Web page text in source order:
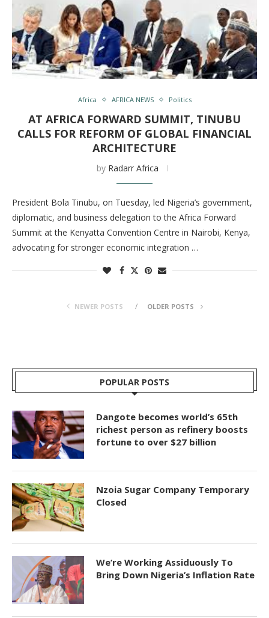
Africa AFRICA NEWS Politics
AT AFRICA FORWARD SUMMIT, TINUBU
CALLS FOR REFORM OF GLOBAL FINANCIAL
ARCHITECTURE
by Radarr Africa
President Bola Tinubu, on Tuesday, led Nigeria’s government,
diplomatic, and business delegation to the Africa Forward
Summit at the Kenyatta Convention Centre in Nairobi, Kenya,
advocating for stronger economic integration …
NEWER POSTS OLDER POSTS
POPULAR POSTS
Dangote becomes world’s 65th
richest person as refinery boosts
fortune to over $27 billion
Nzoia Sugar Company Temporary
Closed
We’re Working Assiduously To
Bring Down Nigeria’s Inflation Rate